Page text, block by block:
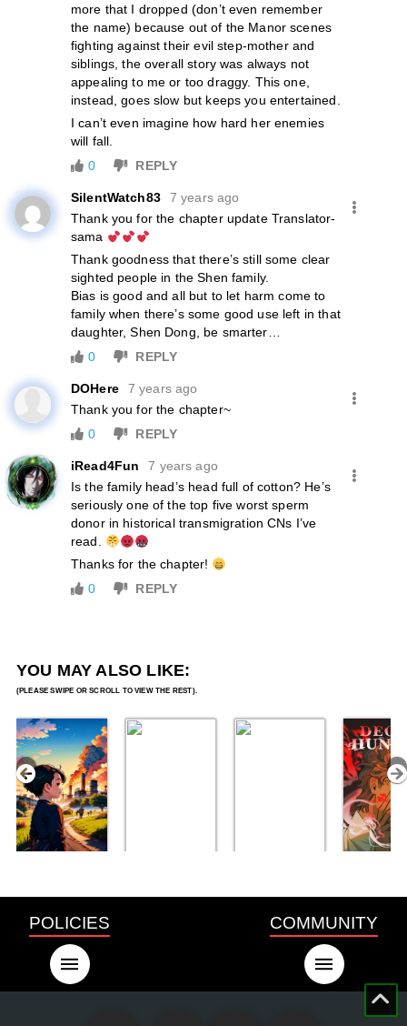
more that I dropped (don’t even remember
the name) because out of the Manor scenes
fighting against their evil step-mother and
siblings, the overall story was always not
appealing to me or too draggy. This one,
instead, goes slow but keeps you entertained.
I can’t even imagine how hard her enemies
will fall.
0
REPLY
SilentWatch83
7 years ago
Thank you for the chapter update Translator-
sama
Thank goodness that there’s still some clear
sighted people in the Shen family.
Bias is good and all but to let harm come to
family when there’s some good use left in that
daughter, Shen Dong, be smarter…
0
REPLY
DOHere
7 years ago
Thank you for the chapter~
0
REPLY
iRead4Fun
7 years ago
Is the family head’s head full of cotton? He’s
seriously one of the top five worst sperm
donor in historical transmigration CNs I’ve
read.
Thanks for the chapter!
0
REPLY
YOU MAY ALSO LIKE:
POLICIES COMMUNITY